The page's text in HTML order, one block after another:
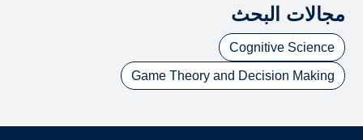
مجالات البحث
Cognitive Science
Game Theory and Decision Making